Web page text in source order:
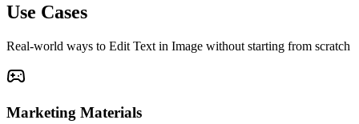
Use Cases
Real-world ways to Edit Text in Image without starting from scratch
Marketing Materials